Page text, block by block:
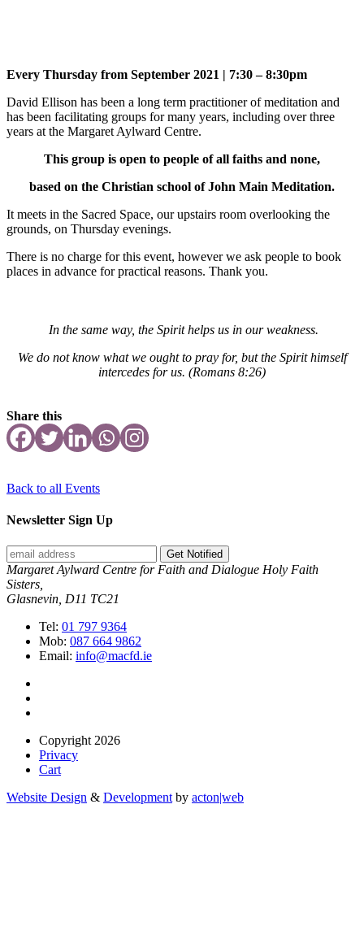
Every Thursday from September 2021 | 7:30 – 8:30pm
David Ellison has been a long term practitioner of meditation and
has been facilitating groups for many years, including over three
years at the Margaret Aylward Centre.
This group is open to people of all faiths and none,
based on the Christian school of John Main Meditation.
It meets in the Sacred Space, our upstairs room overlooking the
grounds, on Thursday evenings.
There is no charge for this event, however we ask people to book
places in advance for practical reasons. Thank you.
In the same way, the Spirit helps us in our weakness.
We do not know what we ought to pray for, but the Spirit himself
intercedes for us. (Romans 8:26)
Share this
Back to all Events
Newsletter Sign Up
Get Notified
Margaret Aylward Centre for Faith and Dialogue Holy Faith
Sisters,
Glasnevin, D11 TC21
Tel: 01 797 9364
Mob: 087 664 9862
Email: info@macfd.ie
Copyright 2026
Privacy
Cart
Website Design & Development by acton|web